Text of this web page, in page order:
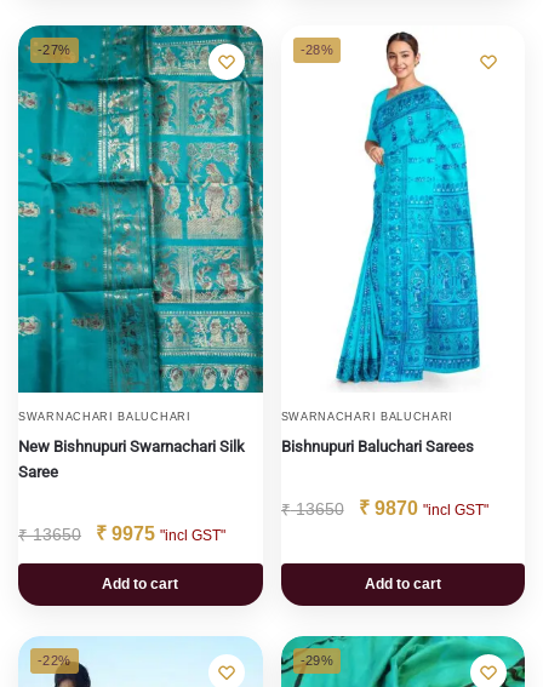
-27%
SWARNACHARI BALUCHARI
New Bishnupuri Swarnachari Silk
Saree
₹13650 ₹ 9975 "incl GST"
Add to cart
-28%
SWARNACHARI BALUCHARI
Bishnupuri Baluchari Sarees
₹13650 ₹9870 "incl GST"
Add to cart
-22% -29%